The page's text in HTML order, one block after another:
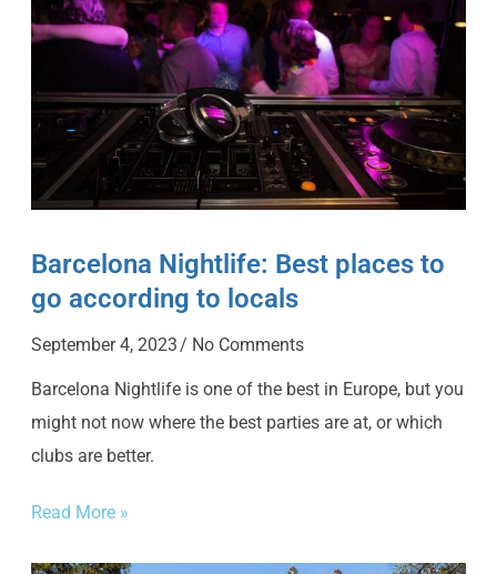
Barcelona Nightlife: Best places to
go according to locals
September 4, 2023 No Comments
Barcelona Nightlife is one of the best in Europe, but you
might not now where the best parties are at, or which
clubs are better.
Read More »